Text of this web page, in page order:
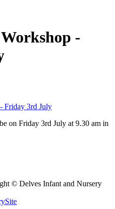
-
Friday 3rd July
on Friday 3rd July at 9.30 am in
© Delves Infant and Nursery